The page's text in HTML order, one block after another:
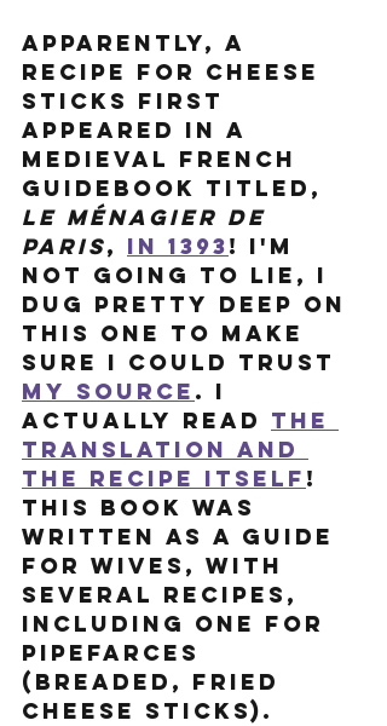
Apparently, a
recipe for cheese
sticks first
Appeared in a
Medieval French
guidebook titled,
Le Ménagier de
Paris, in 1393! I'm
not going to lie, I
dug pretty deep on
this one to make
sure I could trust
my source . I
actually read the
translation and
the recipe itself !
This book was
written as a guide
for wives, with
several recipes,
including one for
Pipefarces
(breaded, fried
cheese sticks).